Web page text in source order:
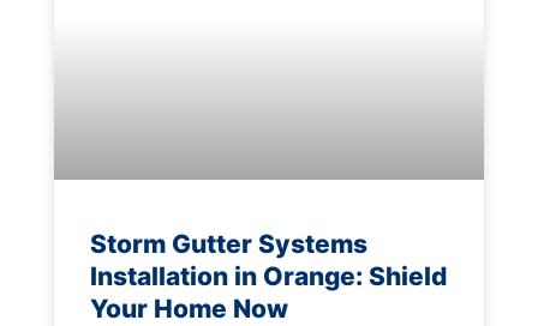
Storm Gutter Systems
Installation in Orange: Shield
Your Home Now